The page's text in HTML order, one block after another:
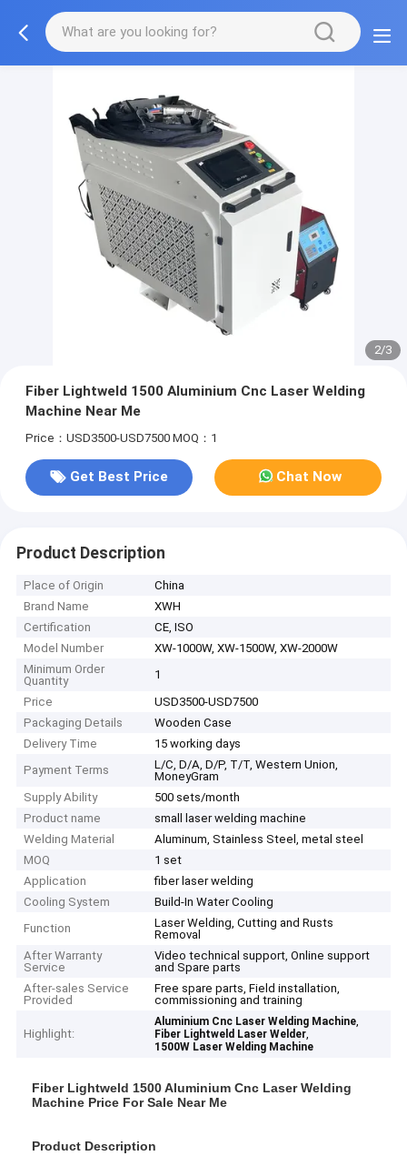
2/3
Fiber Lightweld 1500 Aluminium Cnc Laser Welding
Machine Near Me
Price：USD3500-USD7500 MOQ：1
Get Best Price Chat Now
Product Description
Place of Origin
China
Brand Name
XWH
Certification
CE, ISO
Model Number
XW-1000W, XW-1500W, XW-2000W
Minimum Order
Quantity
1
Price
USD3500-USD7500
Packaging Details
Wooden Case
Delivery Time
15 working days
Payment Terms
L/C, D/A, D/P, T/T, Western Union,
MoneyGram
Supply Ability
500 sets/month
Product name
small laser welding machine
Welding Material
Aluminum, Stainless Steel, metal steel
MOQ
1 set
Application
fiber laser welding
Cooling System
Build-In Water Cooling
Function
Laser Welding, Cutting and Rusts
Removal
After Warranty
Service
Video technical support, Online support
and Spare parts
After-sales Service
Provided
Free spare parts, Field installation,
commissioning and training
Highlight:
Aluminium Cnc Laser Welding Machine,
Fiber Lightweld Laser Welder,
1500W Laser Welding Machine
Fiber Lightweld 1500 Aluminium Cnc Laser Welding
Machine Price For Sale Near Me
Product Description